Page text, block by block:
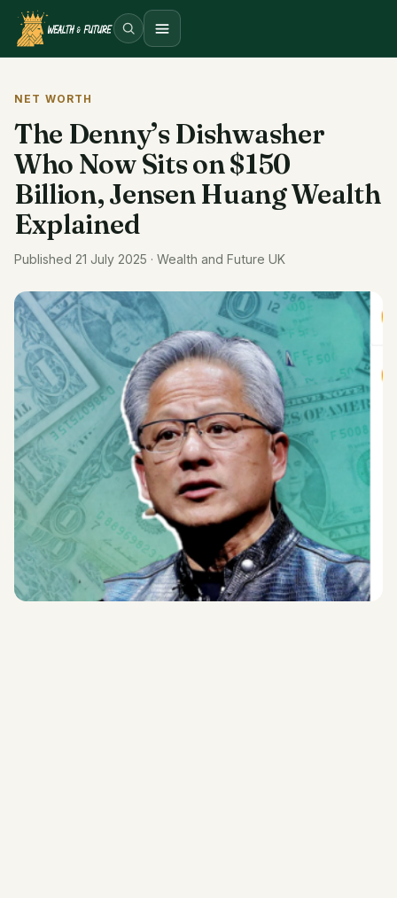
Open menu
NET WORTH
The Denny’s Dishwasher
Who Now Sits on $150
Billion, Jensen Huang Wealth
Explained
Published 21 July 2025 · Wealth and Future UK